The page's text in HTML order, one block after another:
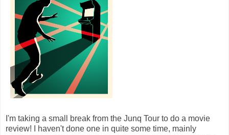
I'm taking a small break from the Junq Tour to do a movie
review! I haven't done one in quite some time, mainly